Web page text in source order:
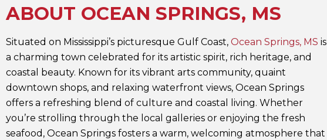
ABOUT OCEAN SPRINGS, MS
Situated on Mississippi’s picturesque Gulf Coast, Ocean Springs, MS is
a charming town celebrated for its artistic spirit, rich heritage, and
coastal beauty. Known for its vibrant arts community, quaint
downtown shops, and relaxing waterfront views, Ocean Springs
offers a refreshing blend of culture and coastal living. Whether
you’re strolling through the local galleries or enjoying the fresh
seafood, Ocean Springs fosters a warm, welcoming atmosphere that